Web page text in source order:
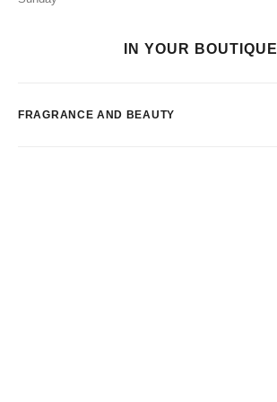
IN YOUR BOUTIQUE
FRAGRANCE AND BEAUTY